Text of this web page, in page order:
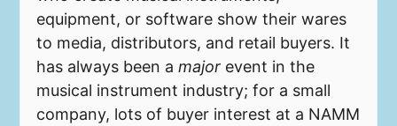
equipment, or software show their wares
to media, distributors, and retail buyers. It
has always been amajor event in the
musical instrument industry; for a small
company, lots of buyer interest at a NAMM